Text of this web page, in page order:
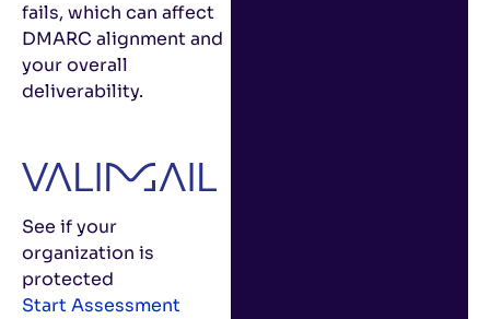
fails, which can affect
DMARC alignment and
your overall
deliverability.
See if your
organization is
protected
Start Assessment